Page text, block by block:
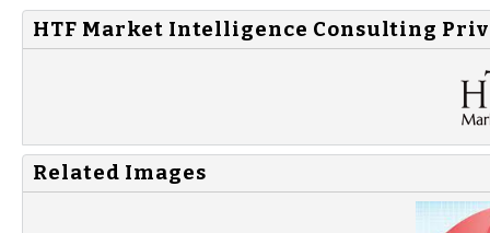
HTF Market Intelligence Consulting
Related Images